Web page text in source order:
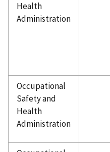
Health
Administration
Occupational
Safety and
Health
Administration